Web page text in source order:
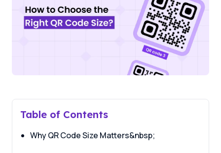
Table of Contents
Why QR Code Size Matters&nbsp;